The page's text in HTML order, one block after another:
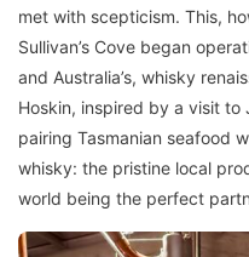
met with scepticism. This,
Sullivan’s Cove began
and Australia’s, whisky
Hoskin, inspired by a visit
pairing Tasmanian seafood
whisky: the pristine local
world being the perfect